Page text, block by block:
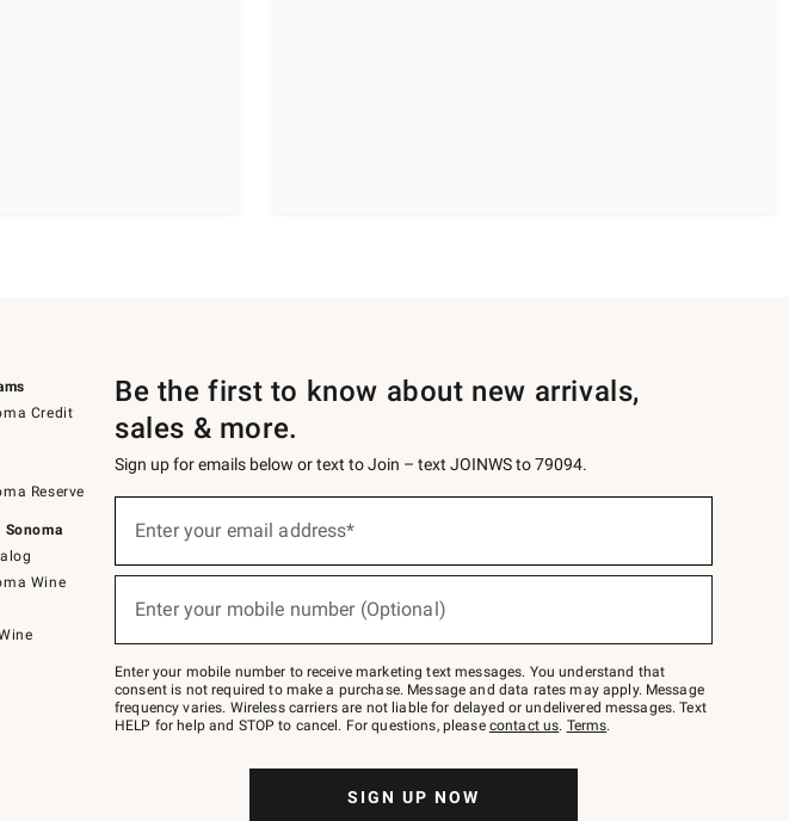
Credit
Reserve
Sonoma
Wine
Be the first to know about new arrivals,
sales & more.
Sign up for emails below or text to Join – text JOINWS to 79094.
below
Join
–
text
JOINWS
to
Enter your email address*
Enter your mobile number (Optional)
Enter your mobile number to receive marketing text messages. You understand that
consent is not required to make a purchase. Message and data rates may apply. Message
frequency varies. Wireless carriers are not liable for delayed or undelivered messages. Text
HELP for help and STOP to cancel. For questions, please contact us. Terms.
SIGN UP NOW